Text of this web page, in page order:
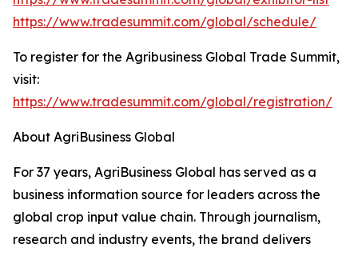
https://www.tradesummit.com/global/schedule/
To register for the Agribusiness Global Trade Summit,
visit:
https://www.tradesummit.com/global/registration/
About AgriBusiness Global
For 37 years, AgriBusiness Global has served as a
business information source for leaders across the
global crop input value chain. Through journalism,
research and industry events, the brand delivers